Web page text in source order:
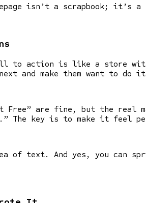
isn’t a scrapbook; it’s
to action is like a store
and make them want to do
Free” are fine, but the real
The key is to make it feel
of text. And yes, you can